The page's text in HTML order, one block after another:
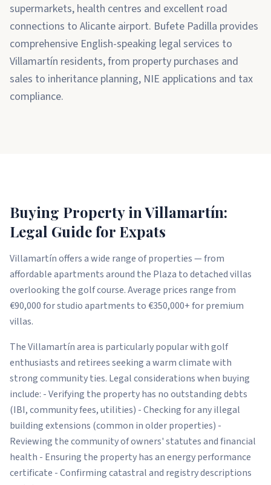
supermarkets, health centres and excellent road
connections to Alicante airport. Bufete Padilla provides
comprehensive English-speaking legal services to
Villamartín residents, from property purchases and
sales to inheritance planning, NIE applications and tax
compliance.
Buying Property in Villamartín:
Legal Guide for Expats
Villamartín offers a wide range of properties — from
affordable apartments around the Plaza to detached villas
overlooking the golf course. Average prices range from
€90,000 for studio apartments to €350,000+ for premium
villas.
The Villamartín area is particularly popular with golf
enthusiasts and retirees seeking a warm climate with
strong community ties. Legal considerations when buying
include: - Verifying the property has no outstanding debts
(IBI, community fees, utilities) - Checking for any illegal
building extensions (common in older properties) -
Reviewing the community of owners' statutes and financial
health - Ensuring the property has an energy performance
certificate - Confirming catastral and registry descriptions